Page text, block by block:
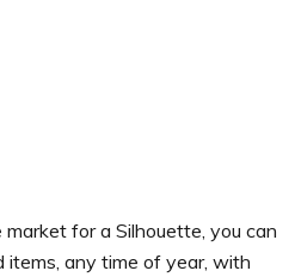
for a Silhouette, you can
items, any time of year, with